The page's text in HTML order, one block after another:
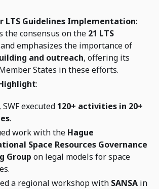
LTS Guidelines Implementation:
the consensus on the 21 LTS
and emphasizes the importance of
and outreach, offering its
States in these efforts.
:
executed 120+ activities in 20+
.
work with the Hague
Space Resources Governance
Group on legal models for space
a regional workshop with SANSA in